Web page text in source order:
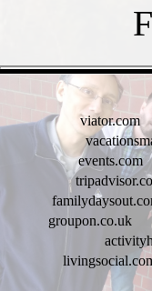
viator.com
events.com
groupon.co.uk